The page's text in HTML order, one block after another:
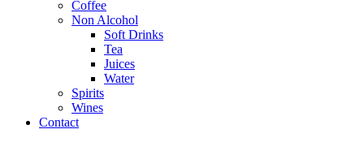
Coffee
Non Alcohol
Soft Drinks
Tea
Juices
Water
Spirits
Wines
Contact